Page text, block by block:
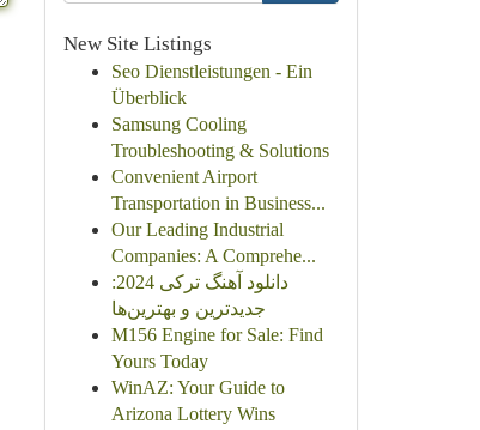
New Site Listings
Seo Dienstleistungen - Ein
Überblick
Samsung Cooling
Troubleshooting & Solutions
Convenient Airport
Transportation in Business...
Our Leading Industrial
Companies: A Comprehe...
دانلود آهنگ ترکی 2024:
جدیدترین و بهترین‌ها
M156 Engine for Sale: Find
Yours Today
WinAZ: Your Guide to
Arizona Lottery Wins